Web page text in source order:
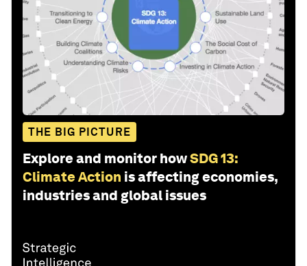
THE BIG PICTURE
Explore and monitor howSDG 13:
Climate Action is affecting economies,
industries and global issues